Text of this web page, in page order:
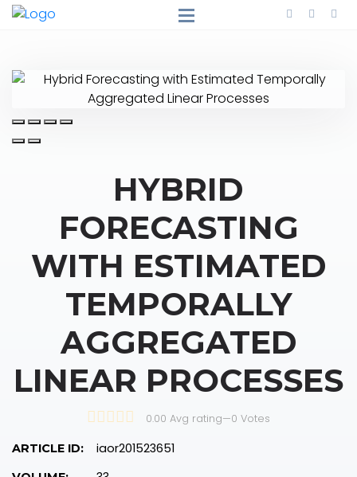
HYBRID
FORECASTING
WITH ESTIMATED
TEMPORALLY
AGGREGATED
LINEAR PROCESSES
0.00 Avg rating—0 Votes
ARTICLE ID: iaor201523651